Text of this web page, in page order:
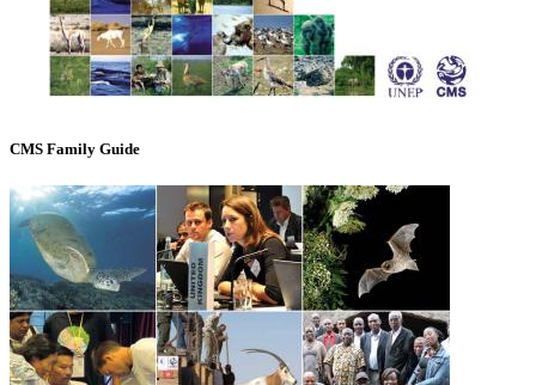
CMS Family Guide